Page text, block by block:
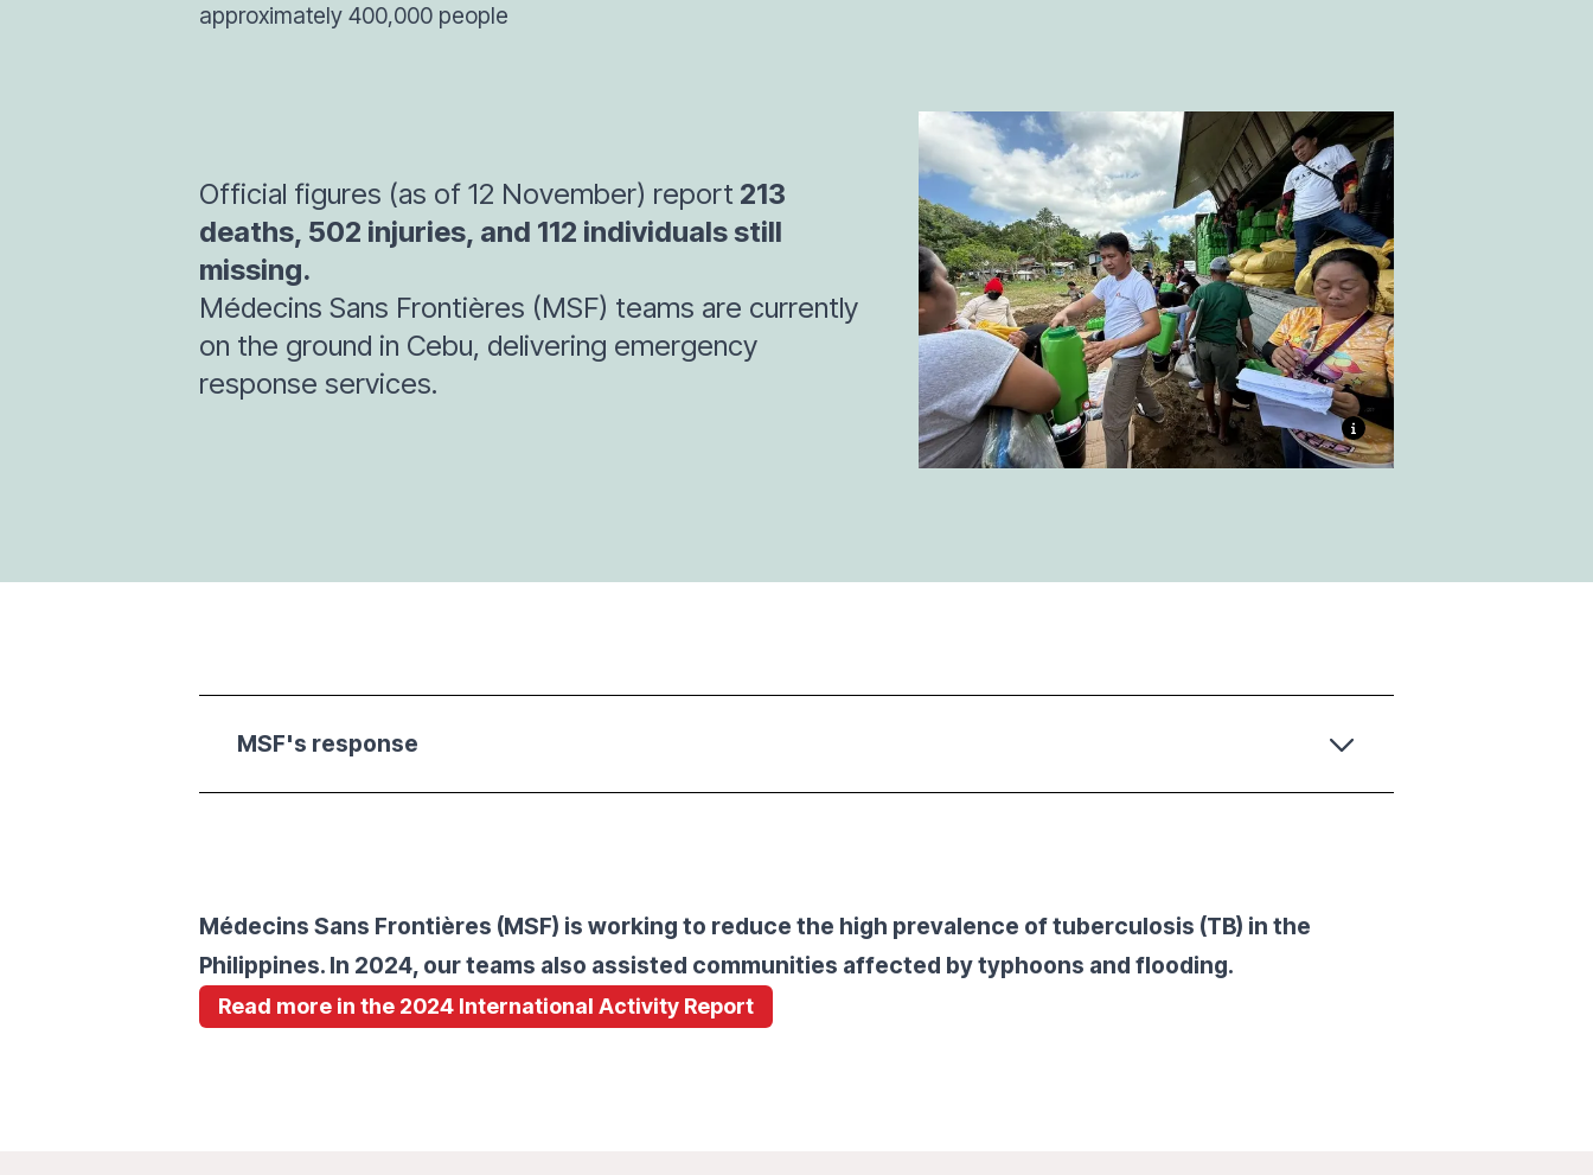
approximately 400,000 people
Official figures (as of 12 November) report 213
deaths, 502 injuries, and 112 individuals still
missing.
Médecins Sans Frontières (MSF) teams are currently
on the ground in Cebu, delivering emergency
response services.
MSF's response
Médecins Sans Frontières (MSF) is working to reduce the high prevalence of tuberculosis (TB) in the
Philippines. In 2024, our teams also assisted communities affected by typhoons and flooding.
Read more in the 2024 International Activity Report